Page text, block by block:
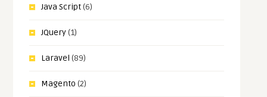
Java Script(6)
JQuery(1)
Laravel (89)
Magento (2)